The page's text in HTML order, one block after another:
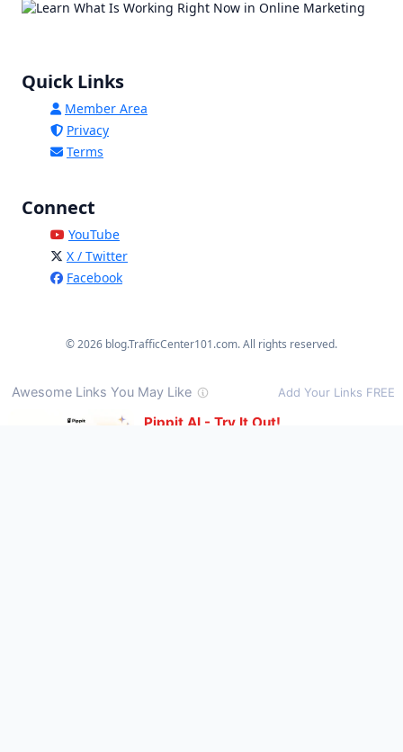
Quick Links
Member Area
Privacy
Terms
Connect
YouTube
X / Twitter
Facebook
© 2026 blog.TrafficCenter101.com. All rights reserved.